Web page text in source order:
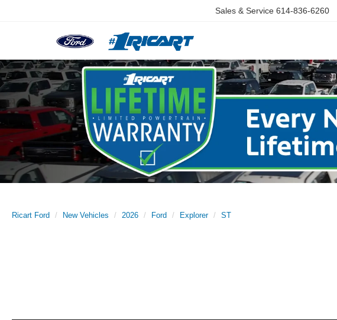
Sales & Service 614-836-6260
Ricart Ford New Vehicles 2026 Ford Explorer ST